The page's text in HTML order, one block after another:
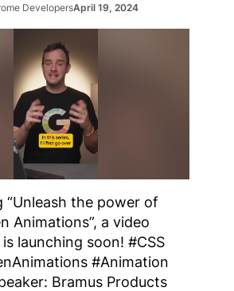
DevelopersApril 19, 2024
“Unleash the power of
Animations”, a video
launching soon! #CSS
#Animation
Bramus Products